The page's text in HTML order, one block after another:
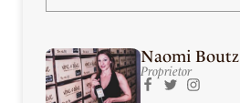
Naomi Boutz
Proprietor